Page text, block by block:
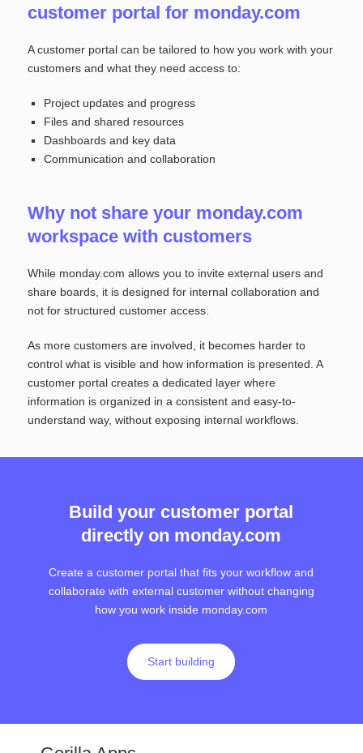
customer portal for monday.com
A customer portal can be tailored to how you work with your
customers and what they need access to:
Project updates and progress
Files and shared resources
Dashboards and key data
Communication and collaboration
Why not share your monday.com
workspace with customers
While monday.com allows you to invite external users and
share boards, it is designed for internal collaboration and
not for structured customer access.
As more customers are involved, it becomes harder to
control what is visible and how information is presented. A
customer portal creates a dedicated layer where
information is organized in a consistent and easy-to-
understand way, without exposing internal workflows.
Build your customer portal
directly on monday.com
Create a customer portal that fits your workflow and
collaborate with external customer without changing
how you work inside monday.com
Start building